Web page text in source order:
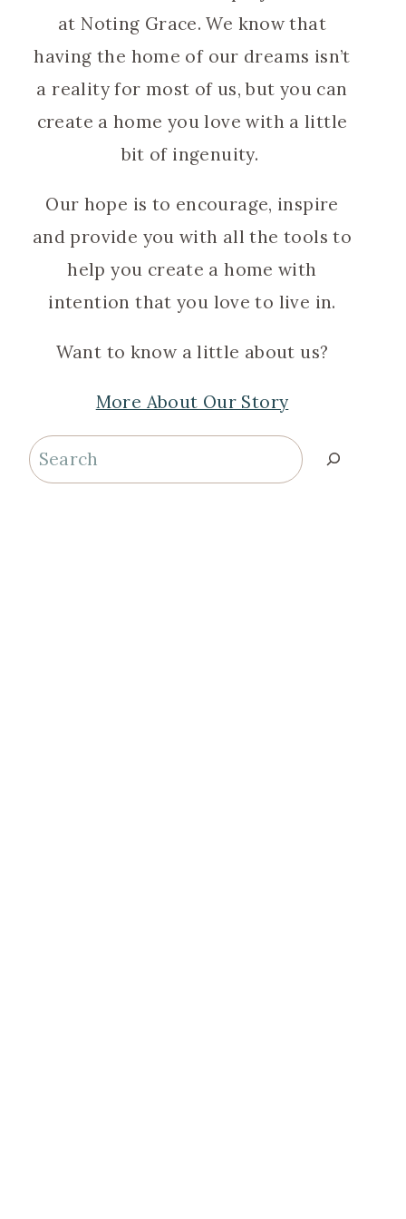
at Noting Grace. We know that
having the home of our dreams isn’t
a reality for most of us, but you can
create a home you love with a little
bit of ingenuity.
Our hope is to encourage, inspire
and provide you with all the tools to
help you create a home with
intention that you love to live in.
Want to know a little about us?
More About Our Story
Search